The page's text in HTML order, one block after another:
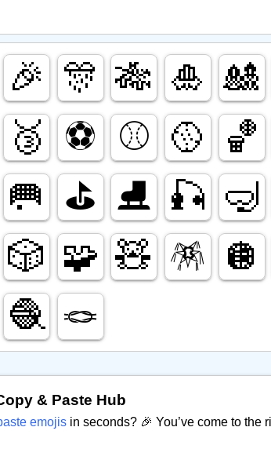
🎉 🎊 🎋 🎍 🎎
🥉 ⚽️ ⚾️ 🥎 🏀
🥅 ⛳️ ⛸️ 🎣 🤿
🎲 🧩 🧸 🪅 🪩
🧶 🪢
& Paste Hub
emojis in seconds? 🎉 You’ve come to the